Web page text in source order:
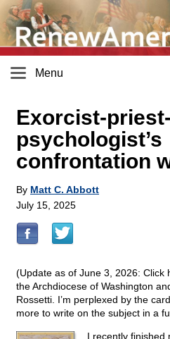
Menu
Exorcist-priest-
psychologist’s
confrontation
By Matt C. Abbott
July 15, 2025
(Update as of June 3, 2026: Click
the Archdiocese of Washington
Rossetti. I’m perplexed by the
more to write on the subject in a
I recently finished